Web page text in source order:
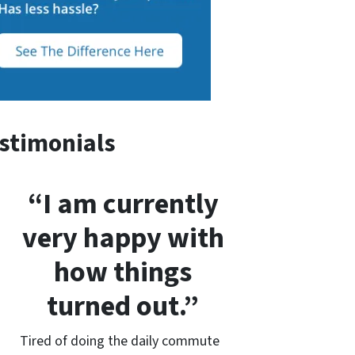
“I am currently
very happy with
how things
turned out.”
Tired of doing the daily commute